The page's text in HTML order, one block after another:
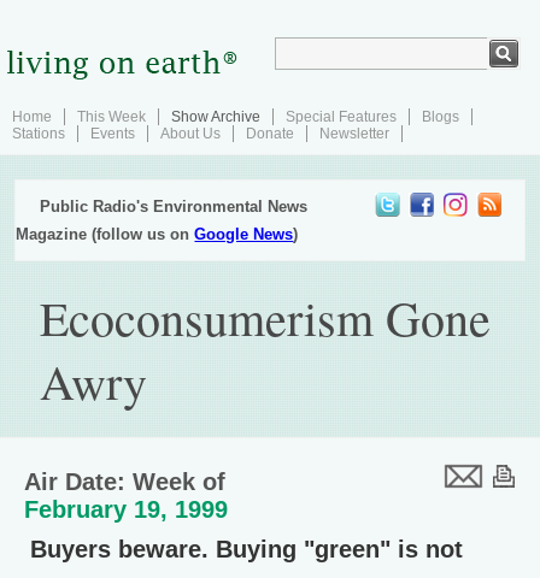
Home This Week Show Archive Special Features
Blogs
Stations
Events About Us Donate Newsletter
Public Radio's Environmental News
Magazine (follow us onGoogle News)
Ecoconsumerism Gone
Awry
Air Date: Week of
February 19, 1999
Buyers beware. Buying "green" is not